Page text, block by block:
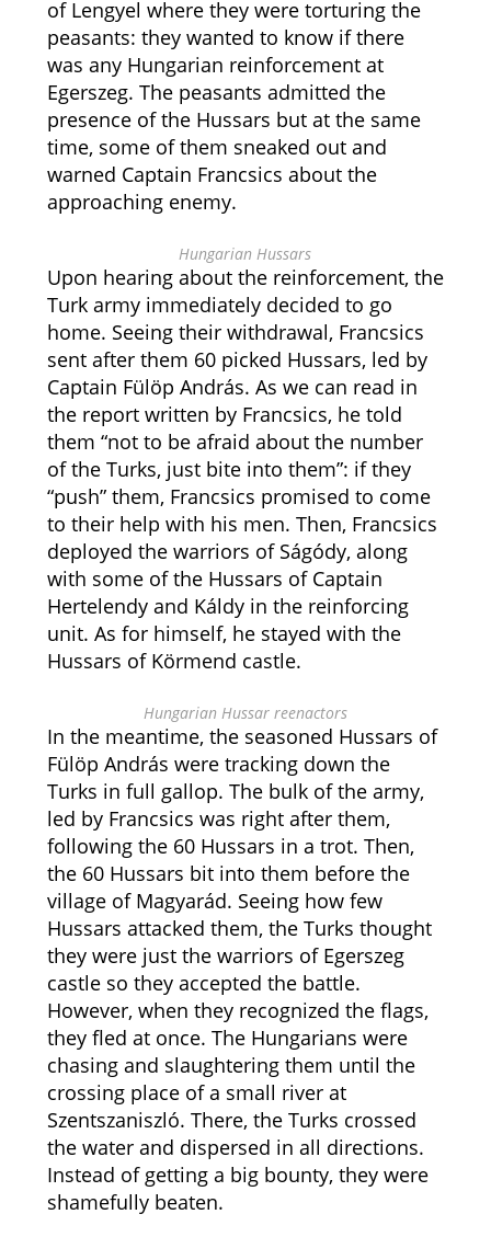
of Lengyel where they were torturing the
peasants: they wanted to know if there
was any Hungarian reinforcement at
Egerszeg. The peasants admitted the
presence of the Hussars but at the same
time, some of them sneaked out and
warned Captain Francsics about the
approaching enemy.
Hungarian Hussars
Upon hearing about the reinforcement, the
Turk army immediately decided to go
home. Seeing their withdrawal, Francsics
sent after them 60 picked Hussars, led by
Captain Fülöp András. As we can read in
the report written by Francsics, he told
them “not to be afraid about the number
of the Turks, just bite into them”: if they
“push” them, Francsics promised to come
to their help with his men. Then, Francsics
deployed the warriors of Ságódy, along
with some of the Hussars of Captain
Hertelendy and Káldy in the reinforcing
unit. As for himself, he stayed with the
Hussars of Körmend castle.
Hungarian Hussar reenactors
In the meantime, the seasoned Hussars of
Fülöp András were tracking down the
Turks in full gallop. The bulk of the army,
led by Francsics was right after them,
following the 60 Hussars in a trot. Then,
the 60 Hussars bit into them before the
village of Magyarád. Seeing how few
Hussars attacked them, the Turks thought
they were just the warriors of Egerszeg
castle so they accepted the battle.
However, when they recognized the flags,
they fled at once. The Hungarians were
chasing and slaughtering them until the
crossing place of a small river at
Szentszaniszló. There, the Turks crossed
the water and dispersed in all directions.
Instead of getting a big bounty, they were
shamefully beaten.